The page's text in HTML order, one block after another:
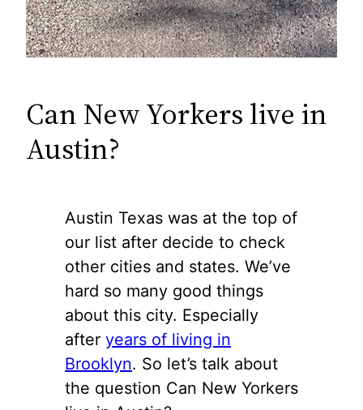
Can New Yorkers live in
Austin?
Austin Texas was at the top of
our list after decide to check
other cities and states. We’ve
hard so many good things
about this city. Especially
after years of living in
Brooklyn. So let’s talk about
the question Can New Yorkers